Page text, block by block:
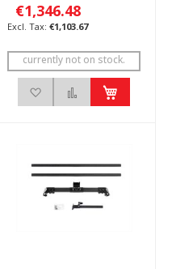
€1,346.48
€1,103.67
currently not on stock.
Add to Wish ListAdd to Compare